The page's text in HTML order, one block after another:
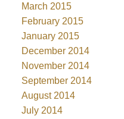
March 2015
February 2015
January 2015
December 2014
November 2014
September 2014
August 2014
July 2014